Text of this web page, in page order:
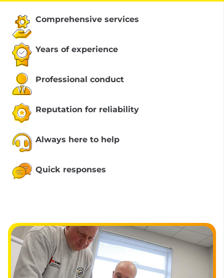
Comprehensive services
Years of experience
Professional conduct
Reputation for reliability
Always here to help
Quick responses